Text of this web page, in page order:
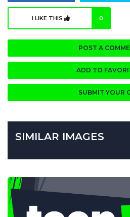
I LIKE THIS 0
POST A
ADD TO
SUBMIT YOUR
SIMILAR IMAGES